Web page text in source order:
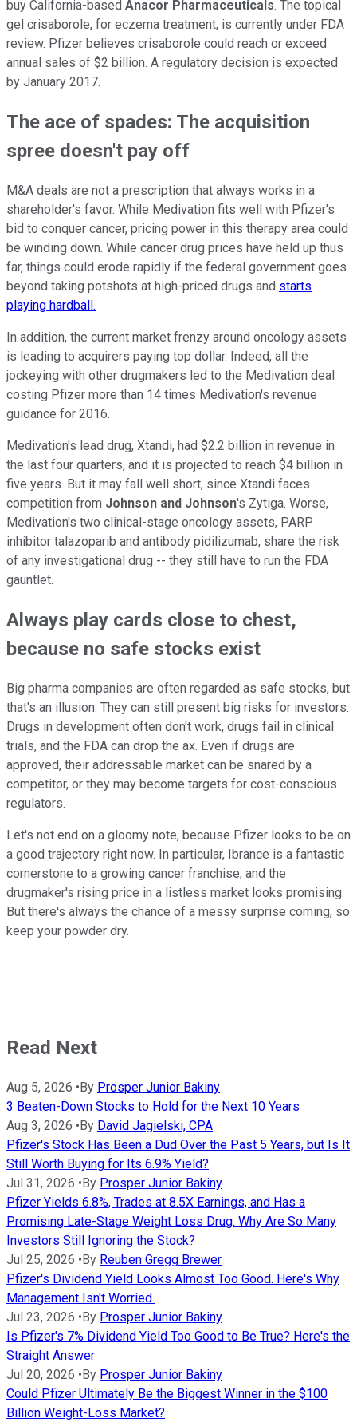
buy California-based Anacor Pharmaceuticals. The topical
gel crisaborole, for eczema treatment, is currently under FDA
review. Pfizer believes crisaborole could reach or exceed
annual sales of $2 billion. A regulatory decision is expected
by January 2017.
The ace of spades: The acquisition
spree doesn't pay off
M&A deals are not a prescription that always works in a
shareholder's favor. While Medivation fits well with Pfizer's
bid to conquer cancer, pricing power in this therapy area could
be winding down. While cancer drug prices have held up thus
far, things could erode rapidly if the federal government goes
beyond taking potshots at high-priced drugs and starts
playing hardball.
In addition, the current market frenzy around oncology assets
is leading to acquirers paying top dollar. Indeed, all the
jockeying with other drugmakers led to the Medivation deal
costing Pfizer more than 14 times Medivation's revenue
guidance for 2016.
Medivation's lead drug, Xtandi, had $2.2 billion in revenue in
the last four quarters, and it is projected to reach $4 billion in
five years. But it may fall well short, since Xtandi faces
competition from Johnson and Johnson's Zytiga. Worse,
Medivation's two clinical-stage oncology assets, PARP
inhibitor talazoparib and antibody pidilizumab, share the risk
of any investigational drug -- they still have to run the FDA
gauntlet.
Always play cards close to chest,
because no safe stocks exist
Big pharma companies are often regarded as safe stocks, but
that's an illusion. They can still present big risks for investors:
Drugs in development often don't work, drugs fail in clinical
trials, and the FDA can drop the ax. Even if drugs are
approved, their addressable market can be snared by a
competitor, or they may become targets for cost-conscious
regulators.
Let's not end on a gloomy note, because Pfizer looks to be on
a good trajectory right now. In particular, Ibrance is a fantastic
cornerstone to a growing cancer franchise, and the
drugmaker's rising price in a listless market looks promising.
But there's always the chance of a messy surprise coming, so
keep your powder dry.
Read Next
Aug 5, 2026 •By Prosper Junior Bakiny
3 Beaten-Down Stocks to Hold for the Next 10 Years
Aug 3, 2026 •By David Jagielski, CPA
Pfizer's Stock Has Been a Dud Over the Past 5 Years, but Is It
Still Worth Buying for Its 6.9% Yield?
Jul 31, 2026 •By Prosper Junior Bakiny
Pfizer Yields 6.8%, Trades at 8.5X Earnings, and Has a
Promising Late-Stage Weight Loss Drug. Why Are So Many
Investors Still Ignoring the Stock?
Jul 25, 2026 •By Reuben Gregg Brewer
Pfizer's Dividend Yield Looks Almost Too Good. Here's Why
Management Isn't Worried.
Jul 23, 2026 •By Prosper Junior Bakiny
Is Pfizer's 7% Dividend Yield Too Good to Be True? Here's the
Straight Answer
Jul 20, 2026 •By Prosper Junior Bakiny
Could Pfizer Ultimately Be the Biggest Winner in the $100
Billion Weight-Loss Market?